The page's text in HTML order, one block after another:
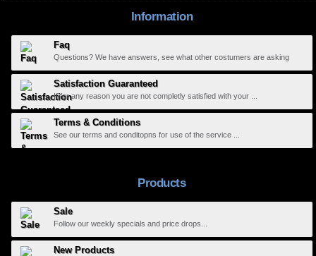
Information
Faq
Questions? We have answers, see what other costumers are asking
Satisfaction Guaranteed
If for any reason you are not completly satisfied with your ...
Terms & Conditions
See our terms and conditopns for use of the service ...
Products
Sale
Follow our weekly specials and price drops...
New Products